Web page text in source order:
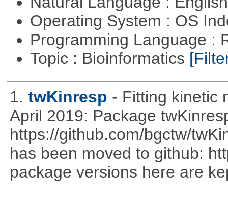
Operating System : OS
Programming Language :
Topic : Bioinformatics
1. twKinresp - Fitting kinetic
April 2019: Package
https://github.com/bgctw/
has been moved to github:
package versions here are